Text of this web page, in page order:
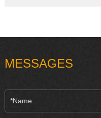
MESSAGES